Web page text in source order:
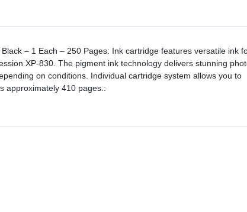
– 1 Each – 250 Pages: Ink cartridge features versatile ink
XP-830. The pigment ink technology delivers stunning
on conditions. Individual cartridge system allows you to
approximately 410 pages.: